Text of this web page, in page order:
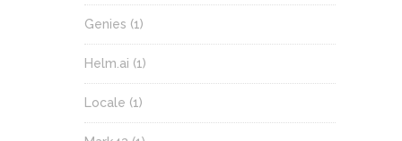
Genies (1)
Helm.ai (1)
Locale (1)